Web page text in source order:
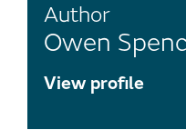
Author
Owen
View profile